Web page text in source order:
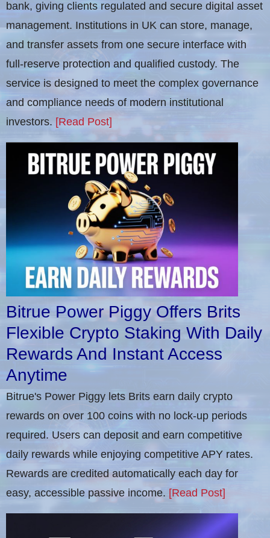
bank, giving clients regulated and secure digital asset
management. Institutions in UK can store, manage,
and transfer assets from one secure interface with
full-reserve protection and qualified custody. The
service is designed to meet the complex governance
and compliance needs of modern institutional
investors. [Read Post]
Bitrue Power Piggy Offers Brits
Flexible Crypto Staking With Daily
Rewards And Instant Access
Anytime
Bitrue's Power Piggy lets Brits earn daily crypto
rewards on over 100 coins with no lock-up periods
required. Users can deposit and earn competitive
daily rewards while enjoying competitive APY rates.
Rewards are credited automatically each day for
easy, accessible passive income. [Read Post]